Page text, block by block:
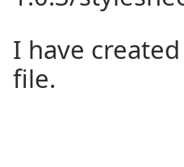
I have
file.